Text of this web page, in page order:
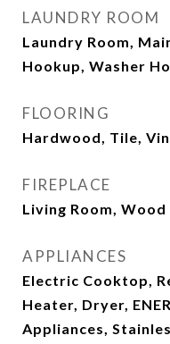
LAUNDRY ROOM
Laundry Room,
Hookup, Washer
FLOORING
Hardwood, Tile,
FIREPLACE
Living Room,
APPLIANCES
Electric Cooktop,
Heater, Dryer,
Appliances,